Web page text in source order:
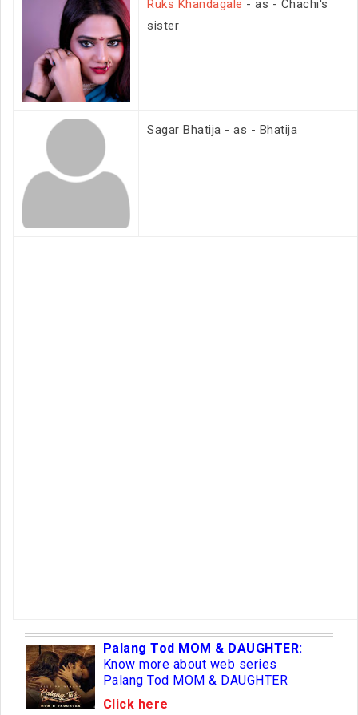
Ruks Khandagale - as - Chachi's
sister
Sagar Bhatija - as - Bhatija
Palang Tod MOM & DAUGHTER:
Know more about web series
Palang Tod MOM & DAUGHTER
Click here